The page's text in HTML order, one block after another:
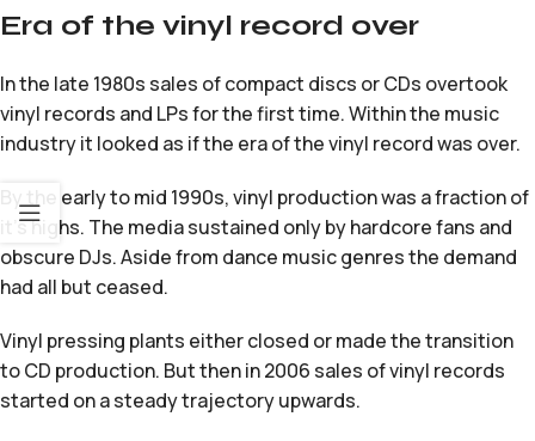
Era of the vinyl record over
In the late 1980s sales of compact discs or CDs overtook
vinyl records and LPs for the first time. Within the music
industry it looked as if the era of the vinyl record was over.
By the early to mid 1990s, vinyl production was a fraction of
it’s highs. The media sustained only by hardcore fans and
obscure DJs. Aside from dance music genres the demand
had all but ceased.
Vinyl pressing plants either closed or made the transition
to CD production. But then in 2006 sales of vinyl records
started on a steady trajectory upwards.